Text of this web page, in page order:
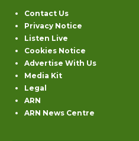
Contact Us
Privacy Notice
Listen Live
Cookies Notice
Advertise With Us
Media Kit
Legal
ARN
ARN News Centre